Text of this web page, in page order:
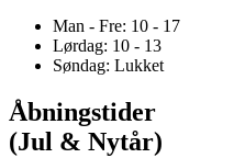
Man - Fre: 10 - 17
Lørdag: 10 - 13
Søndag: Lukket
Åbningstider
(Jul & Nytår)